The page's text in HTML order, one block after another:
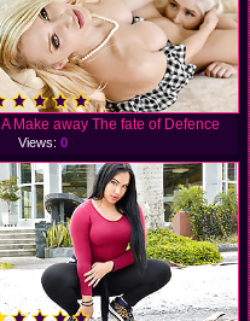
A Make away The fate of Defence
Views: 0